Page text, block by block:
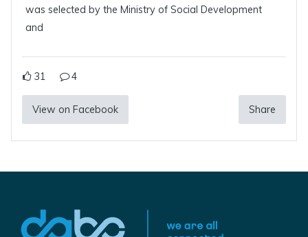
was selected by the Ministry of Social Development
and
31 4
View on Facebook Share